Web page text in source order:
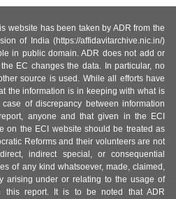
website has been taken by ADR from the
of India (https://affidavitarchive.nic.in/)
in public domain. ADR does not add or
EC changes the data. In particular, no
source is used. While all efforts have
the information is in keeping with what is
of discrepancy between information
anyone and that given in the ECI
on the ECI website should be treated as
Reforms and their volunteers are not
indirect special, or consequential
of any kind whatsoever, made, claimed,
arising under or relating to the usage of
this report. It is to be noted that ADR